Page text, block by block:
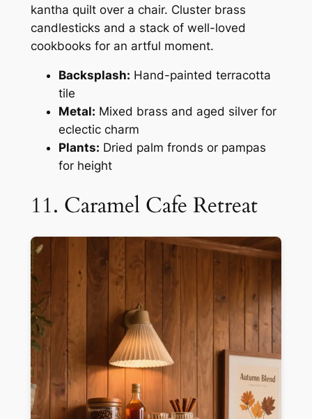
kantha quilt over a chair. Cluster brass
candlesticks and a stack of well-loved
cookbooks for an artful moment.
Backsplash: Hand-painted terracotta
tile
Metal: Mixed brass and aged silver for
eclectic charm
Plants: Dried palm fronds or pampas
for height
11. Caramel Cafe Retreat